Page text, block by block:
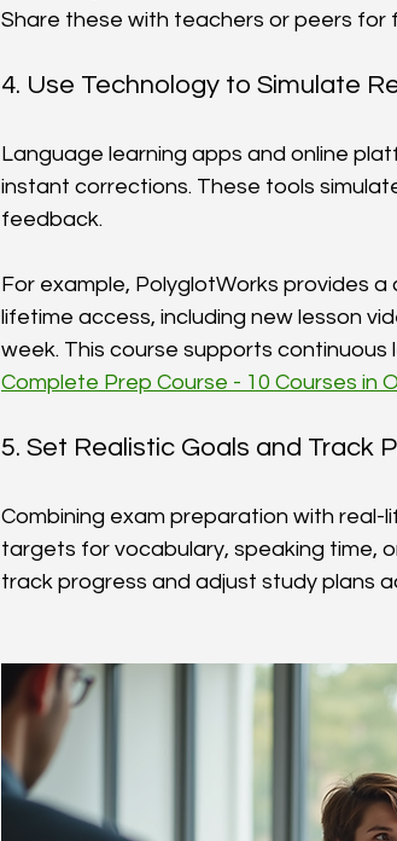
Share these with teachers or peers for
4. Use Technology to Simulate
Language learning apps and online
instant corrections. These tools
feedback.
For example, PolyglotWorks provides
lifetime access, including new lesson
week. This course supports
Complete Prep Course - 10 Courses in
5. Set Realistic Goals and Track
Combining exam preparation with real-
targets for vocabulary, speaking time,
track progress and adjust study plans